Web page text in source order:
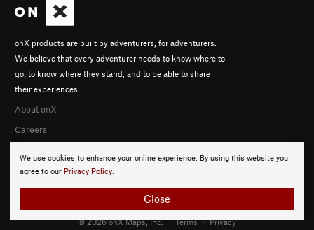
We use cookies to enhance your online experience. By using this website you
agree to our Privacy Policy.
Close
onX products are built by adventurers, for adventurers.
We believe that every adventurer needs to know where to
go, to know where they stand, and to be able to share
their experiences.
About onX
Careers
© 2026 onX Maps, Inc. Terms · Privacy